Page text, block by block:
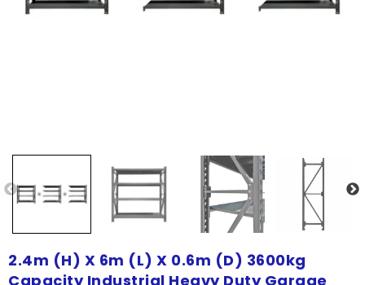
2.4m (H) X 6m (L) X 0.6m (D) 3600kg
Capacity Industrial Heavy Duty Garage